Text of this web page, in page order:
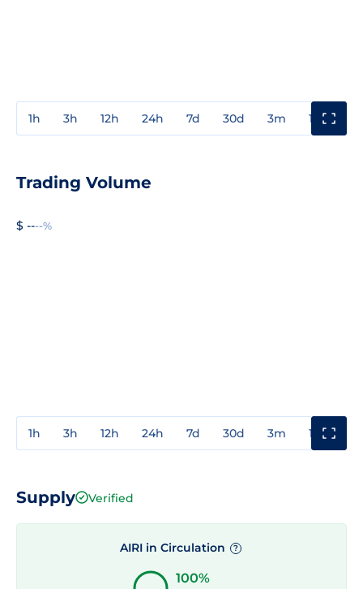
1h 3h 12h 24h 7d 30d 3m 1y
Trading Volume
$ ----%
1h 3h 12h 24h 7d 30d 3m 1y
Supply Verified
AIRI in Circulation ?
100%